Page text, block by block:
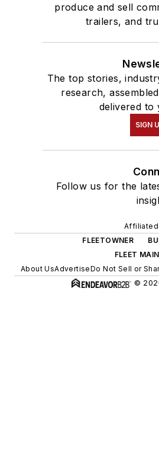
produce and sell
trailers, and
The top stories,
research,
delivered to
SIGN
Follow us for the
Affiliated
FLEETOWNER
FLEET
About UsAdvertiseDo Not Sell or
©